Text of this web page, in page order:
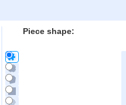
Piece shape: